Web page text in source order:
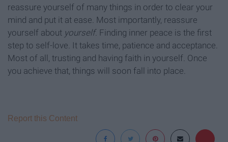
reassure yourself of many things in order to clear your
mind and put it at ease. Most importantly, reassure
yourself about yourself. Finding inner peace is the first
step to self-love. It takes time, patience and acceptance.
Most of all, trusting and having faith in yourself. Once
you achieve that, things will soon fall into place.
Report this Content